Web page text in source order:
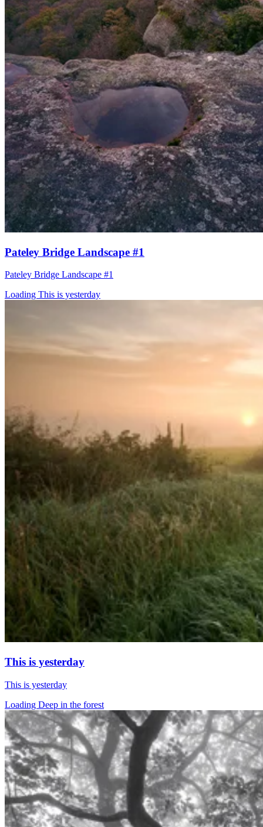
Pateley Bridge Landscape #1
Pateley Bridge Landscape #1
Loading This is yesterday
This is yesterday
This is yesterday
Loading Deep in the forest